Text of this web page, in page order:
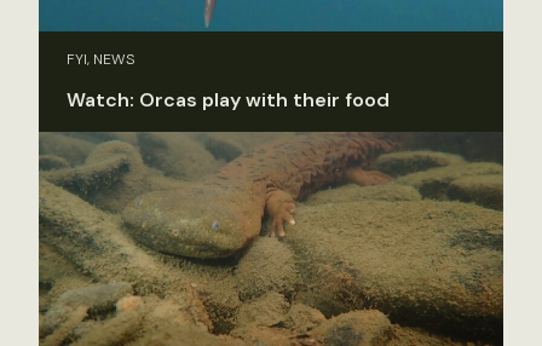
FYI, NEWS
Watch: Orcas play with their food